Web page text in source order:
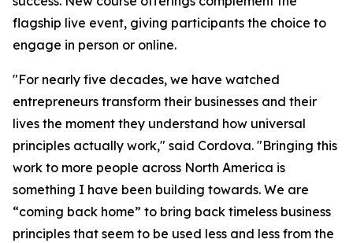
flagship live event, giving participants the choice to
engage in person or online.
"For nearly five decades, we have watched
entrepreneurs transform their businesses and their
lives the moment they understand how universal
principles actually work," said Cordova. "Bringing this
work to more people across North America is
something I have been building towards. We are
“coming back home” to bring back timeless business
principles that seem to be used less and less from the